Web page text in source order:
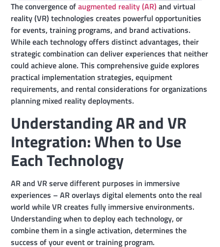
The convergence ofaugmented reality (AR) and virtual
reality (VR) technologies creates powerful opportunities
for events, training programs, and brand activations.
While each technology offers distinct advantages, their
strategic combination can deliver experiences that neither
could achieve alone. This comprehensive guide explores
practical implementation strategies, equipment
requirements, and rental considerations for organizations
planning mixed reality deployments.
Understanding AR and VR
Integration: When to Use
Each Technology
AR and VR serve different purposes in immersive
experiences – AR overlays digital elements onto the real
world while VR creates fully immersive environments.
Understanding when to deploy each technology, or
combine them in a single activation, determines the
success of your event or training program.